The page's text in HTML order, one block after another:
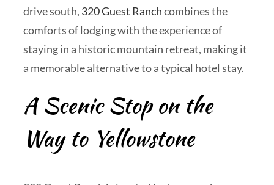
drive south, 320 Guest Ranchcombines the
comforts of lodging with the experience of
staying in a historic mountain retreat, making it
a memorable alternative to a typical hotel stay.
A Scenic Stop on the
Way to Yellowstone